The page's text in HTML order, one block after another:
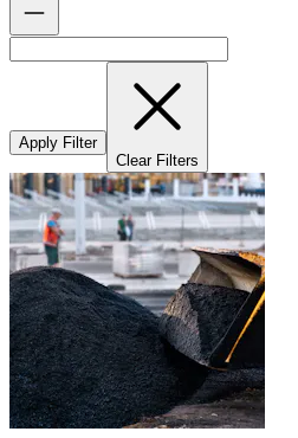
Apply Filter
Clear Filters